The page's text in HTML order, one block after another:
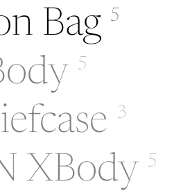
Bag 5
5
3
XBody 5